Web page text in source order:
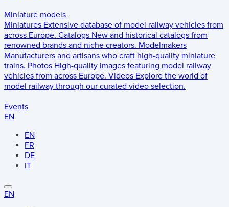
Miniature models
Miniatures Extensive database of model railway vehicles from
across Europe. Catalogs New and historical catalogs from
renowned brands and niche creators. Modelmakers
Manufacturers and artisans who craft high-quality miniature
trains. Photos High-quality images featuring model railway
vehicles from across Europe. Videos Explore the world of
model railway through our curated video selection.
Events
EN
EN
FR
DE
IT
EN